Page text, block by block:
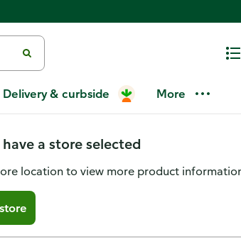
Delivery & curbside More
Palette,
a store selected
location to view more product